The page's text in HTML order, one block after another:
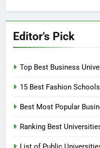
Editor’s Pick
Top Best Business
15 Best Fashion
Best Most Popular
Ranking Best